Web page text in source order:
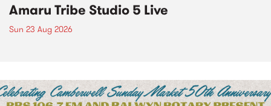
Amaru Tribe Studio 5 Live
Sun 23 Aug 2026